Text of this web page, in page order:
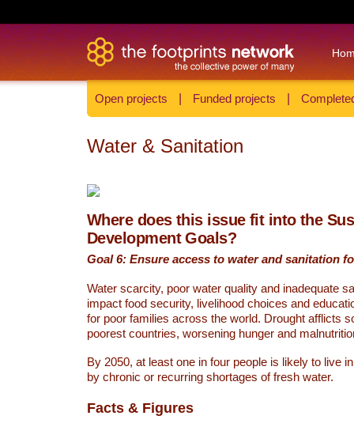
Open projects Funded projects
Water & Sanitation
Where does this issue fit into the
Development Goals?
Goal 6: Ensure access to water and sanitation
Water scarcity, poor water quality and inadequate
impact food security, livelihood choices and
for poor families across the world. Drought afflicts
poorest countries, worsening hunger and
By 2050, at least one in four people is likely to live
by chronic or recurring shortages of fresh water.
Facts & Figures